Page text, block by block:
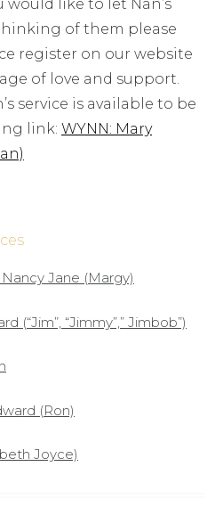
would like to let Nan’s
of them please
register on our website
of love and support.
service is available to be
link: WYNN: Mary
Jane (Margy)
(“Jim”, “Jimmy”,” Jimbob”)
(Ron)
Joyce)